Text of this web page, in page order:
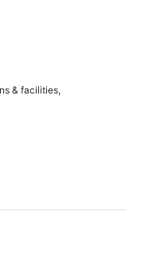
& facilities,